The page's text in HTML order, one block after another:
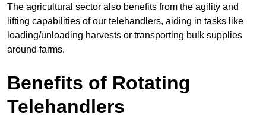
The agricultural sector also benefits from the agility and
lifting capabilities of our telehandlers, aiding in tasks like
loading/unloading harvests or transporting bulk supplies
around farms.
Benefits of Rotating
Telehandlers